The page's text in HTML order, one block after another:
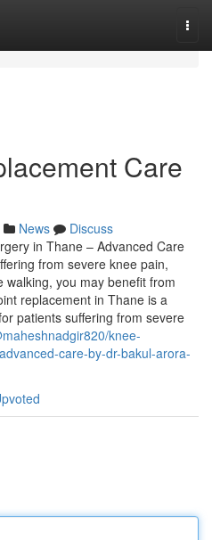
Care
News
Discuss
in Thane – Advanced Care
from severe knee pain,
you may benefit from
replacement in Thane is a
patients suffering from severe
knee-
care-by-dr-bakul-arora-